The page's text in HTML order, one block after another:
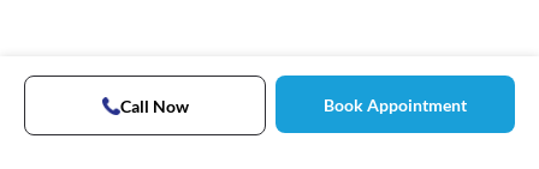
Call Now Book Appointment